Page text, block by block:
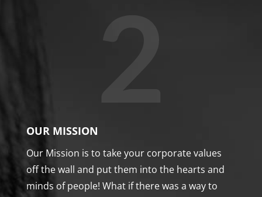
OUR MISSION
Our Mission is to take your corporate values
off the wall and put them into the hearts and
minds of people! What if there was a way to